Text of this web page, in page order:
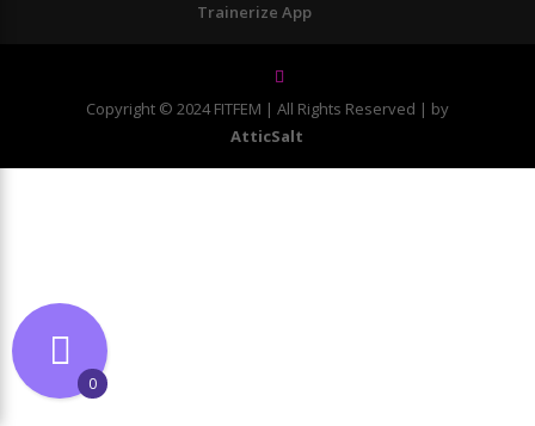
Trainerize App
Copyright © 2024 FITFEM | All Rights Reserved | by
AtticSalt
0